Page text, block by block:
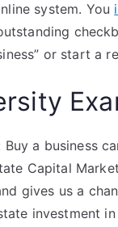
system. You
or start a
a business
Capital
gives us a
investment